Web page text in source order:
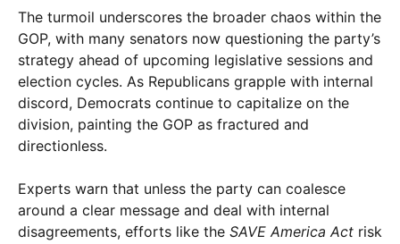
The turmoil underscores the broader chaos within the
GOP, with many senators now questioning the party’s
strategy ahead of upcoming legislative sessions and
election cycles. As Republicans grapple with internal
discord, Democrats continue to capitalize on the
division, painting the GOP as fractured and
directionless.
Experts warn that unless the party can coalesce
around a clear message and deal with internal
disagreements, efforts like the SAVE America Act risk